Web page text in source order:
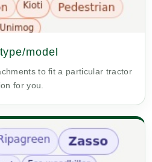
model
to fit a particular tractor
for you.